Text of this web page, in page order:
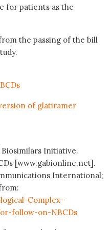
for patients as the
the passing of the bill
of glatiramer
Initiative.
[www.gabionline.net].
International;
Complex-
follow-on-NBCDs